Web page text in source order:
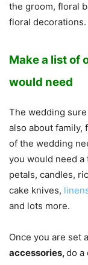
the groom, floral
floral decorations.
Make a list of
would need
The wedding
also about family,
of the wedding
you would need
petals, candles,
cake knives,
and lots more.
Once you are set
accessories,do a